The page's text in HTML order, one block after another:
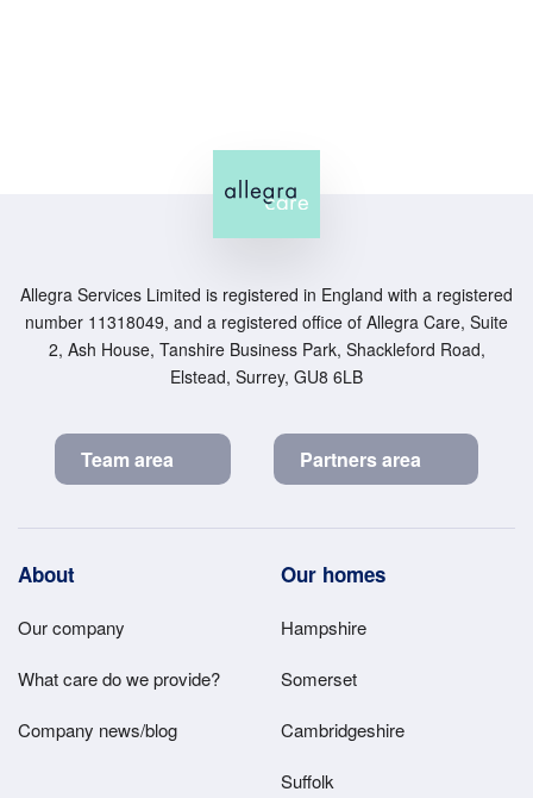
Allegra Services Limited is registered in England with a registered
number 11318049, and a registered office of Allegra Care, Suite
2, Ash House, Tanshire Business Park, Shackleford Road,
Elstead, Surrey, GU8 6LB
Team area Partners area
Footer
Main
Menu
About
Our company
What care do we provide?
Company news/blog
Our homes
Hampshire
Somerset
Cambridgeshire
Suffolk